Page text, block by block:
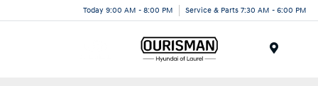
Today 9:00 AM - 8:00 PM Service & Parts 7:30 AM - 6:00 PM